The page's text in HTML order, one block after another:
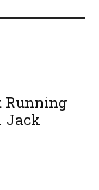
Running
Jack